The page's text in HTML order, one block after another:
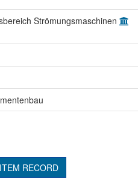
Strömungsmaschinen
RECORD